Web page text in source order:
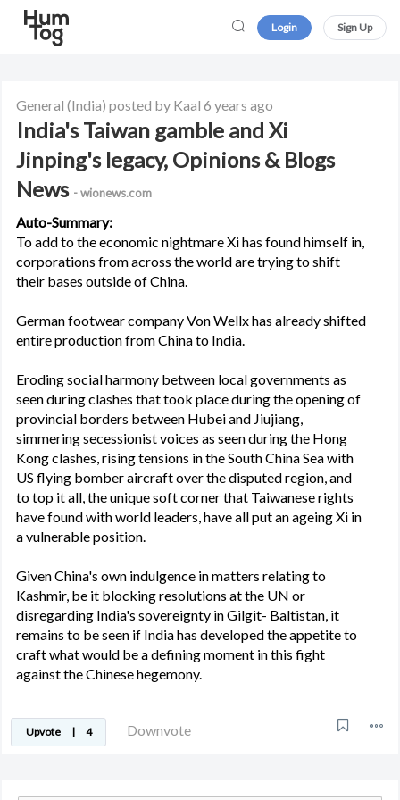
Login Sign Up
General (India) posted by Kaal 6 years ago
India's Taiwan gamble and Xi
Jinping's legacy, Opinions & Blogs
News - wionews.com
Auto-Summary:
To add to the economic nightmare Xi has found himself in,
corporations from across the world are trying to shift
their bases outside of China.
German footwear company Von Wellx has already shifted
entire production from China to India.
Eroding social harmony between local governments as
seen during clashes that took place during the opening of
provincial borders between Hubei and Jiujiang,
simmering secessionist voices as seen during the Hong
Kong clashes, rising tensions in the South China Sea with
US flying bomber aircraft over the disputed region, and
to top it all, the unique soft corner that Taiwanese rights
have found with world leaders, have all put an ageing Xi in
a vulnerable position.
Given China's own indulgence in matters relating to
Kashmir, be it blocking resolutions at the UN or
disregarding India's sovereignty in Gilgit- Baltistan, it
remains to be seen if India has developed the appetite to
craft what would be a defining moment in this fight
against the Chinese hegemony.
Upvote | 4 Downvote